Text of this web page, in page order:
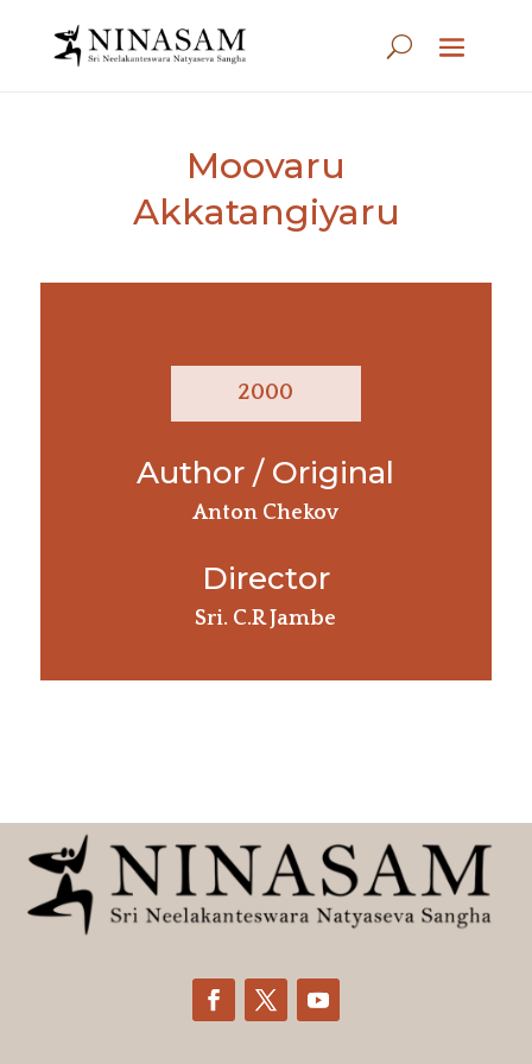
Moovaru
Akkatangiyaru
2000
Author / Original
Anton Chekov
Director
Sri. C.R Jambe